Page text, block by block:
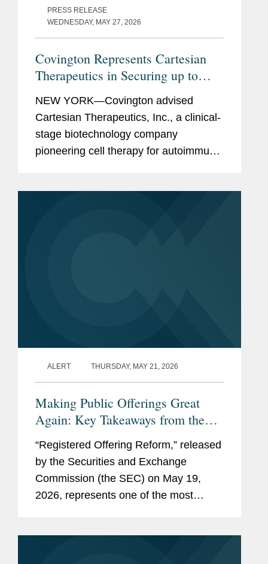
PRESS RELEASE
WEDNESDAY, MAY 27, 2026
Covington Represents Cartesian
Therapeutics in Securing up to
$150M Financing from K2 Health
Ventures
NEW YORK—Covington advised
Cartesian Therapeutics, Inc., a clinical-
stage biotechnology company
pioneering cell therapy for autoimmune
ALERT THURSDAY, MAY 21, 2026
Making Public Offerings Great
Again: Key Takeaways from the
SEC’s Proposed Reforms
“Registered Offering Reform,” released
by the Securities and Exchange
Commission (the SEC) on May 19,
2026, represents one of the most